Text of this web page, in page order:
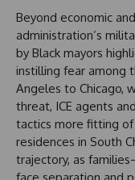
Beyond economic
administration’s
by Black mayors
instilling fear among
Angeles to Chicago,
threat, ICE agents
tactics more fitting
residences in South
trajectory, as